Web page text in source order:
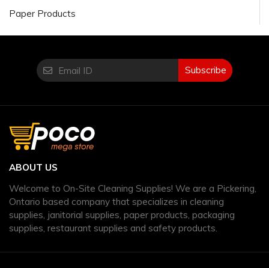
Paper Products
Subscribe
ABOUT US
Welcome to On-Site Cleaning Supplies! We are a Pickering,
Ontario based company that specializes in cleaning
supplies, janitorial supplies, paper products, packaging
supplies, restaurant supplies and safety products.